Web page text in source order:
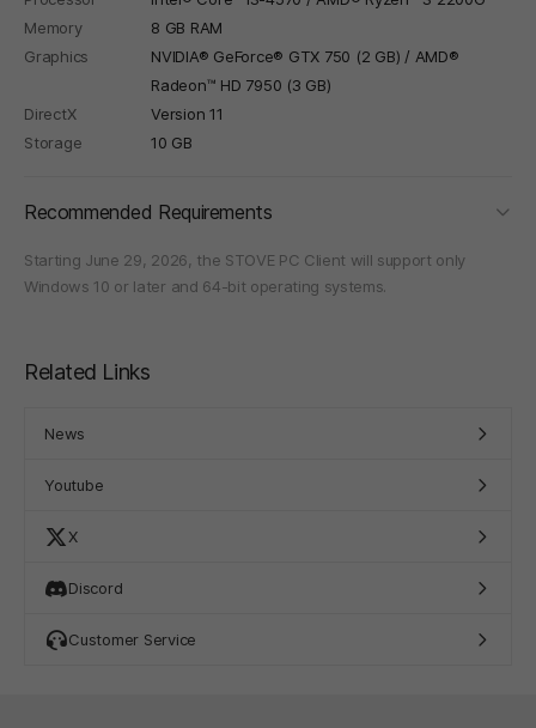
Memory
8 GB RAM
Graphics
NVIDIA® GeForce® GTX 750 (2 GB) / AMD®
Radeon™ HD 7950 (3 GB)
DirectX
Version 11
Storage
10 GB
Recommended Requirements
Starting June 29, 2026, the STOVE PC Client will support only
Windows 10 or later and 64-bit operating systems.
Related Links
News
Youtube
X
Discord
Customer Service